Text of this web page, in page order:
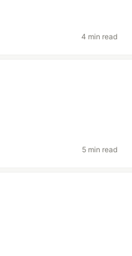
4 min read
5 min read